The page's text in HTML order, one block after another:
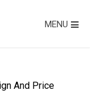
MENU
And Price